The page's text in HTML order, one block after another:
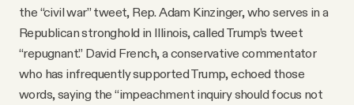
the “civil war” tweet, Rep. Adam Kinzinger, who serves in a
Republican stronghold in Illinois, called Trump’s tweet
“repugnant.” David French, a conservative commentator
who has infrequently supported Trump, echoed those
words, saying the “impeachment inquiry should focus not